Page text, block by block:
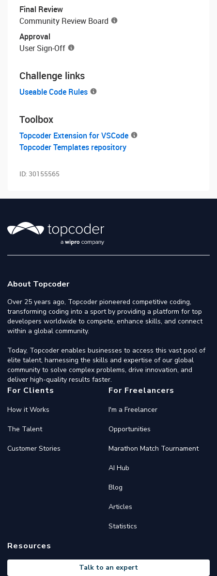
Final Review
Community Review Board
Approval
User Sign-Off
Challenge links
Useable Code Rules
Toolbox
Topcoder Extension for VSCode
Topcoder Templates repository
ID: 30155565
About Topcoder
Over 25 years ago, Topcoder pioneered competitive coding,
transforming coding into a sport by providing a platform for top
developers worldwide to compete, enhance skills, and connect
within a global community.
Today, Topcoder enables businesses to access this vast pool of
elite talent, harnessing the skills and expertise of our global
community to solve complex problems, drive innovation, and
deliver high-quality results faster.
For Clients
How it Works
The Talent
Customer Stories
For Freelancers
I'm a Freelancer
Opportunities
Marathon Match Tournament
AI Hub
Blog
Articles
Statistics
Resources
Talk to an expert